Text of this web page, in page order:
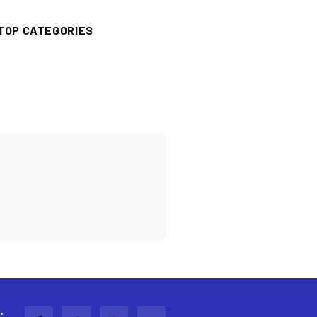
CATEGORIES